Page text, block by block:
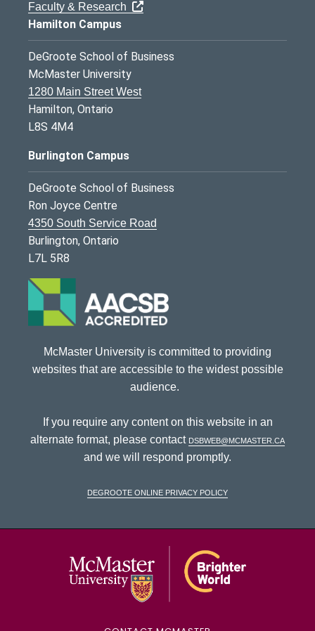
Faculty & Research
Hamilton Campus
DeGroote School of Business
McMaster University
1280 Main Street West
Hamilton, Ontario
L8S 4M4
Burlington Campus
DeGroote School of Business
Ron Joyce Centre
4350 South Service Road
Burlington, Ontario
L7L 5R8
McMaster University is committed to providing
websites that are accessible to the widest possible
audience.
If you require any content on this website in an
alternate format, please contact dsbweb@mcmaster.ca
and we will respond promptly.
DeGroote Online Privacy Policy